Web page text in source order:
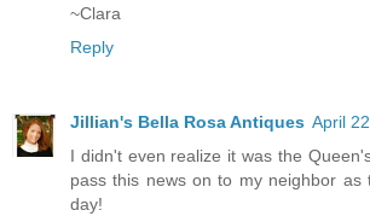
~Clara
Reply
Jillian's Bella Rosa Antiques April
I didn't even realize it was the
pass this news on to my neighbor as
day!